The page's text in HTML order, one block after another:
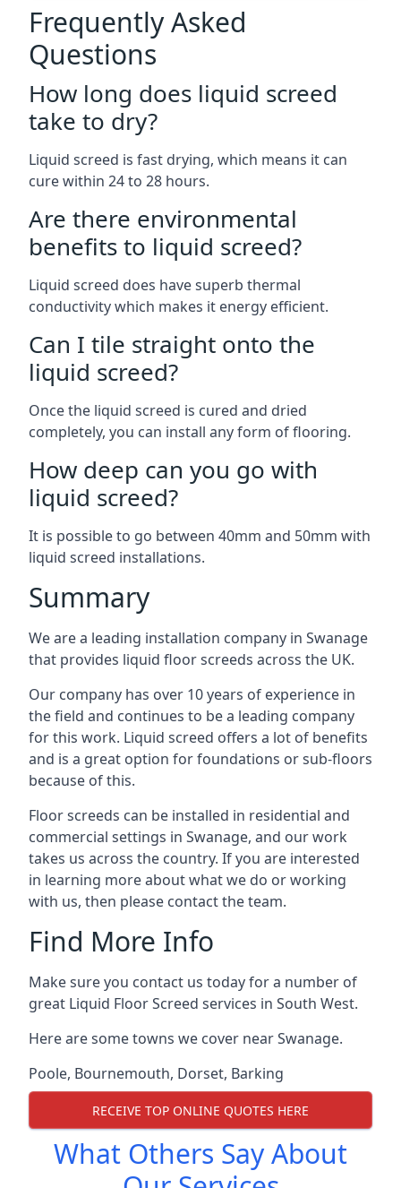
Frequently Asked
Questions
How long does liquid screed
take to dry?
Liquid screed is fast drying, which means it can
cure within 24 to 28 hours.
Are there environmental
benefits to liquid screed?
Liquid screed does have superb thermal
conductivity which makes it energy efficient.
Can I tile straight onto the
liquid screed?
Once the liquid screed is cured and dried
completely, you can install any form of flooring.
How deep can you go with
liquid screed?
It is possible to go between 40mm and 50mm with
liquid screed installations.
Summary
We are a leading installation company in Swanage
that provides liquid floor screeds across the UK.
Our company has over 10 years of experience in
the field and continues to be a leading company
for this work. Liquid screed offers a lot of benefits
and is a great option for foundations or sub-floors
because of this.
Floor screeds can be installed in residential and
commercial settings in Swanage, and our work
takes us across the country. If you are interested
in learning more about what we do or working
with us, then please contact the team.
Find More Info
Make sure you contact us today for a number of
great Liquid Floor Screed services in South West.
Here are some towns we cover near Swanage.
Poole, Bournemouth, Dorset, Barking
RECEIVE TOP ONLINE QUOTES HERE
What Others Say About